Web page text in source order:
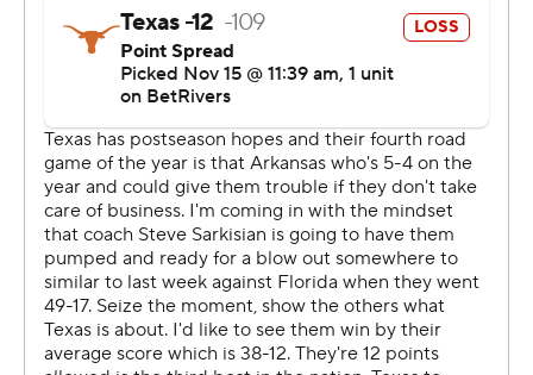
Arkansas (5-5, 3-4) had an opportunity to take the lead
on the possession before Texas stretched its lead early
in the fourth quarter as the Razorbacks drove to the
Texas 26. The Longhorns’ defense stiffened and
Arkansas settled for a 44-yard field goal from Matthew
Shipley to trim Texas’ lead to 13-10.
Texas ostensibly sealed its win on Arkansas’ next
possession. Taylen Green completed a pass to CJ Brown
at the Texas 40, but Brown fumbled and Michael Taaffe